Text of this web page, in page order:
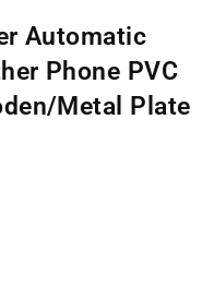
Automatic
Phone PVC
Metal Plate